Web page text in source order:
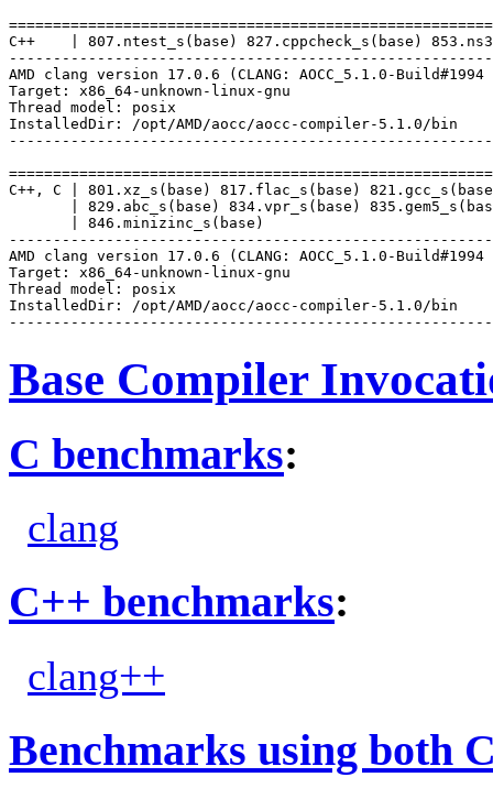
C++    | 807.ntest_s(base) 827.cppcheck_s(base)
AMD clang version 17.0.6 (CLANG: AOCC_5.1.0-Build#1994
Target: x86_64-unknown-linux-gnu
Thread model: posix
InstalledDir: /opt/AMD/aocc/aocc-compiler-5.1.0/bin
C++, C | 801.xz_s(base) 817.flac_s(base)
| 829.abc_s(base) 834.vpr_s(base)
       | 846.minizinc_s(base)
AMD clang version 17.0.6 (CLANG: AOCC_5.1.0-Build#1994
Target: x86_64-unknown-linux-gnu
Thread model: posix
InstalledDir: /opt/AMD/aocc/aocc-compiler-5.1.0/bin
Base Compiler
C benchmarks:
clang
C++ benchmarks:
clang++
Benchmarks using both